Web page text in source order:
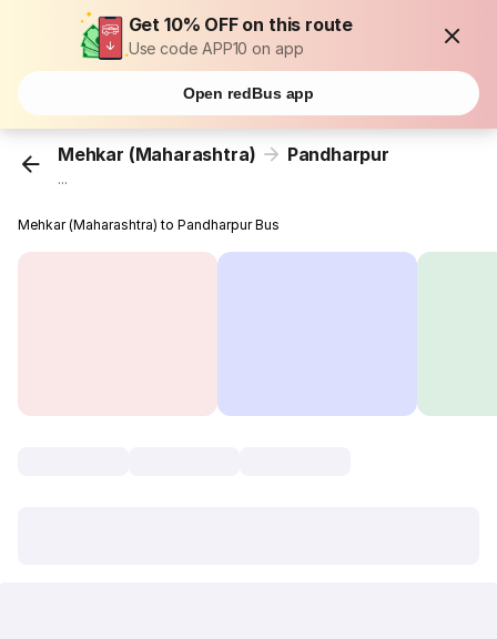
Get 10% OFF on this route
Use code APP10 on app
Open redBus app
Mehkar (Maharashtra) Pandharpur
...
Mehkar (Maharashtra) to Pandharpur Bus